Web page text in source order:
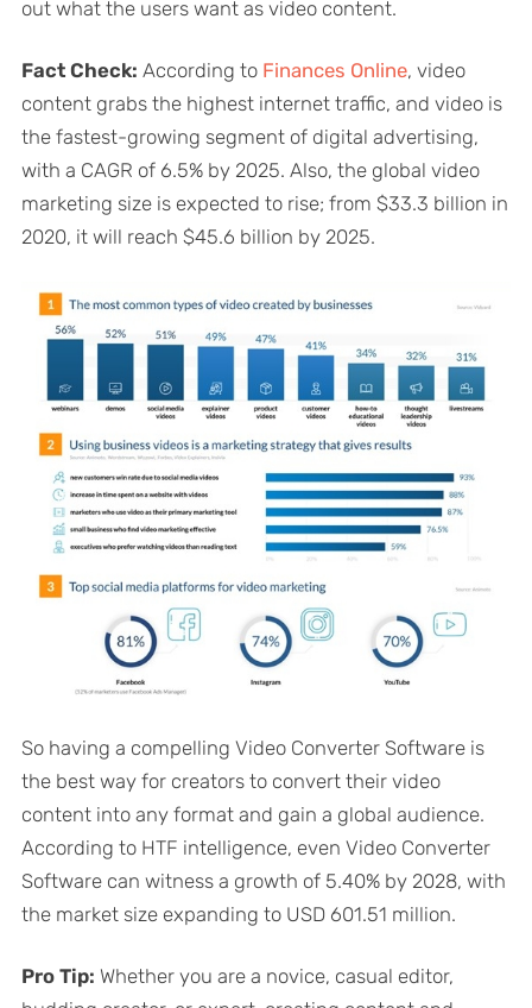
out what the users want as video content.
Fact Check: According to Finances Online, video
content grabs the highest internet traffic, and video is
the fastest-growing segment of digital advertising,
with a CAGR of 6.5% by 2025. Also, the global video
marketing size is expected to rise; from $33.3 billion in
2020, it will reach $45.6 billion by 2025.
So having a compelling Video Converter Software is
the best way for creators to convert their video
content into any format and gain a global audience.
According to HTF intelligence, even Video Converter
Software can witness a growth of 5.40% by 2028, with
the market size expanding to USD 601.51 million.
Pro Tip: Whether you are a novice, casual editor,